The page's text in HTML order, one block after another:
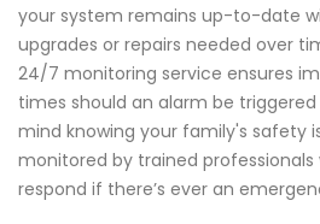
your system remains up-to-date
upgrades or repairs needed over
24/7 monitoring service ensures
times should an alarm be
mind knowing your family's safety
monitored by trained professionals
respond if there’s ever an